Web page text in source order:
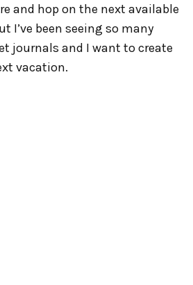
and hop on the next available
I’ve been seeing so many
journals and I want to create
vacation.